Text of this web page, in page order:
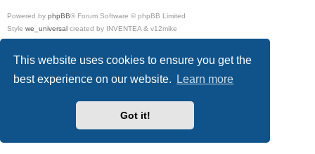
This website uses cookies to ensure you get the
best experience on our website.
Learn more
Got it!
Powered by phpBB® Forum Software © phpBB Limited
Style we_universal created by INVENTEA & v12mike
Privacy|Terms